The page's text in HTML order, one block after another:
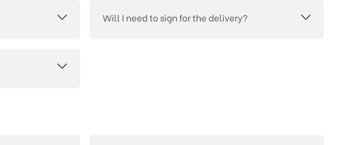
Will I need to sign for the delivery?